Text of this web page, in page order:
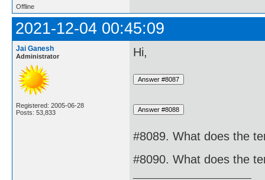
Offline
2021-12-04 00:45:09
Jai Ganesh
Administrator
Registered: 2005-06-28
Posts: 53,833
Hi,
#8089. What does the
#8090. What does the